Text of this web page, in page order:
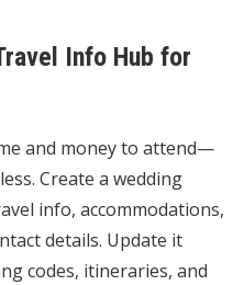
Info Hub for
and money to attend—
Create a wedding
info, accommodations,
details. Update it
codes, itineraries, and